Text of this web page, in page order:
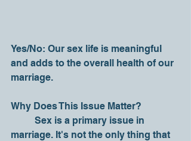
Yes/No: Our sex life is meaningful
and adds to the overall health of our
marriage.
Why Does This Issue Matter?
marriage. It's not the only thing that